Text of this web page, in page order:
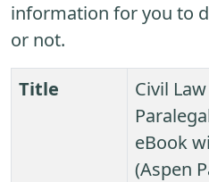
information for you to
or not.
Title
Civil
eBook
(Aspen